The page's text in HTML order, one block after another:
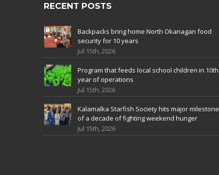
RECENT POSTS
Backpacks bring home North Okanagan food
security for 10 years
Jul 15th, 2026
Program that feeds local school children in 10th
year of operations
Jul 15th, 2026
Kalamalka Starfish Society hits major milestone
of a decade of fighting weekend hunger
Jul 15th, 2026